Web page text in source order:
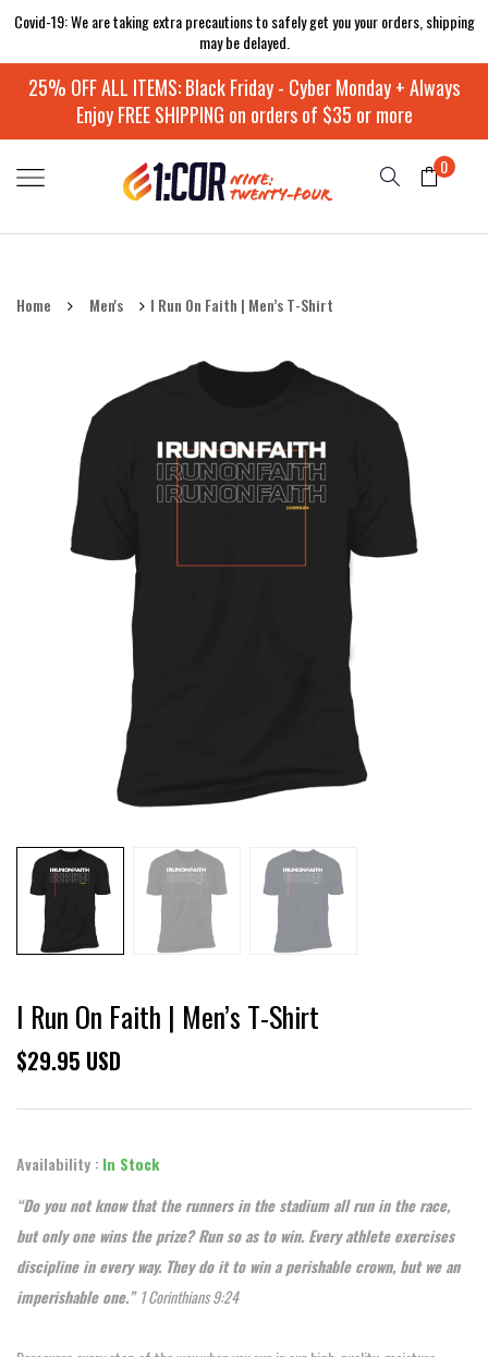
Covid-19: We are taking extra precautions to safely get you your orders, shipping
may be delayed.
25% OFF ALL ITEMS: Black Friday - Cyber Monday + Always
Enjoy FREE SHIPPING on orders of $35 or more
0
Home Men's I Run On Faith | Men’s T-Shirt
I Run On Faith | Men’s T-Shirt
$29.95 USD
Availability : In Stock
“Do you not know that the runners in the stadium all run in the race,
but only one wins the prize? Run so as to win. Every athlete exercises
discipline in every way. They do it to win a perishable crown, but we an
imperishable one.”1 Corinthians 9:24